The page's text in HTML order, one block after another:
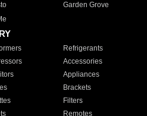
Garden Grove
Refrigerants
Accessories
Appliances
Brackets
Filters
Remotes